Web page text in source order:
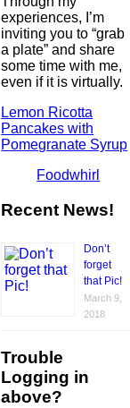
experiences, I’m
inviting you to “grab
a plate” and share
some time with me,
even if it is virtually.
Lemon Ricotta
Pancakes with
Pomegranate Syrup
Foodwhirl
Recent News!
Don’t
forget
that Pic!
March 9,
2018
Trouble
Logging in
above?